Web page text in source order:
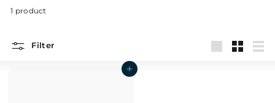
1 product
Filter
Add to cart